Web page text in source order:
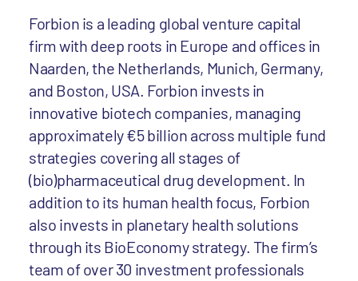
Forbion is a leading global venture capital
firm with deep roots in Europe and offices in
Naarden, the Netherlands, Munich, Germany,
and Boston, USA. Forbion invests in
innovative biotech companies, managing
approximately €5 billion across multiple fund
strategies covering all stages of
(bio)pharmaceutical drug development. In
addition to its human health focus, Forbion
also invests in planetary health solutions
through its BioEconomy strategy. The firm’s
team of over 30 investment professionals